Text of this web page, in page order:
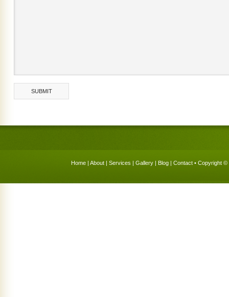
Home | About | Services | Gallery | Blog | Contact • Copyright